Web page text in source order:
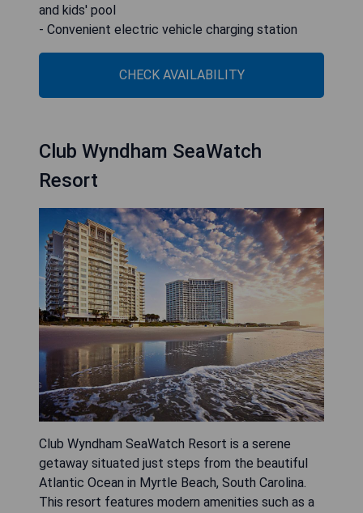
and kids' pool
- Convenient electric vehicle charging station
CHECK AVAILABILITY
Club Wyndham SeaWatch
Resort
Club Wyndham SeaWatch Resort is a serene
getaway situated just steps from the beautiful
Atlantic Ocean in Myrtle Beach, South Carolina.
This resort features modern amenities such as a